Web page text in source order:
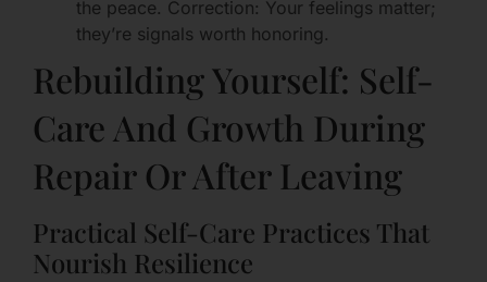
the peace. Correction: Your feelings matter;
they’re signals worth honoring.
Rebuilding Yourself: Self-
Care And Growth During
Repair Or After Leaving
Practical Self-Care Practices That
Nourish Resilience